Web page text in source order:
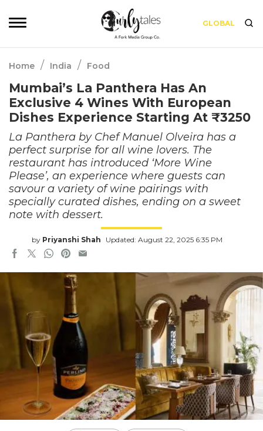
GLOBAL
Home / India / Food
Mumbai’s La Panthera Has An
Exclusive 4 Wines With European
Dishes Experience Starting At ₹3250
La Panthera by Chef Manuel Olveira has a
perfect surprise for all wine lovers. The
restaurant has introduced ‘More Wine
Please’, an experience where guests can
savour a variety of wine pairings with
specially curated dishes, ending on a sweet
note with dessert.
by Priyanshi Shah Updated: August 22, 2025 6:35 PM